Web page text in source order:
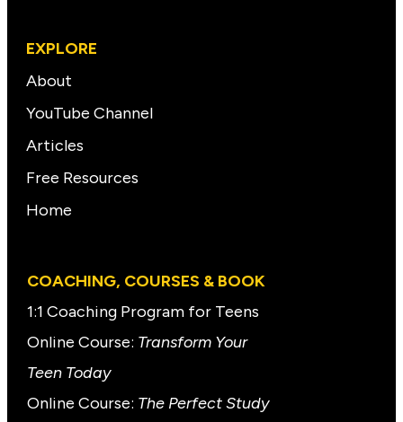
EXPLORE
About
YouTube Channel
Articles
Free Resources
Home
COACHING, COURSES & BOOK
1:1 Coaching Program for Teens
Online Course: Transform Your
Teen Today
Online Course: The Perfect Study